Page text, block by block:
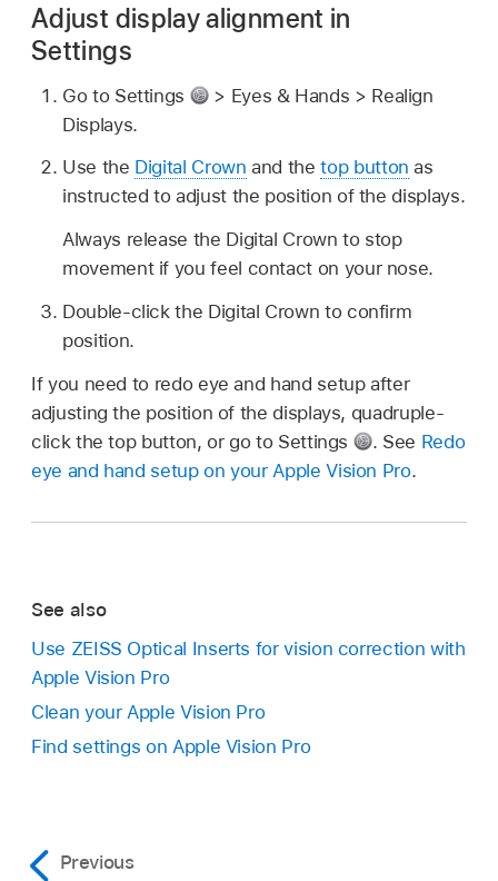
Adjust display alignment in
Settings
Go to Settings
> Eyes & Hands > Realign
Displays.
Use the Digital Crown and thetop button as
instructed to adjust the position of the displays.
Always release the Digital Crown to stop
movement if you feel contact on your nose.
Double-click the Digital Crown to confirm
position.
If you need to redo eye and hand setup after
adjusting the position of the displays, quadruple-
click the top button, or go to Settings
. See Redo
eye and hand setup on your Apple Vision Pro.
See also
Use ZEISS Optical Inserts for vision correction with
Apple Vision Pro
Clean your Apple Vision Pro
Find settings on Apple Vision Pro
Previous